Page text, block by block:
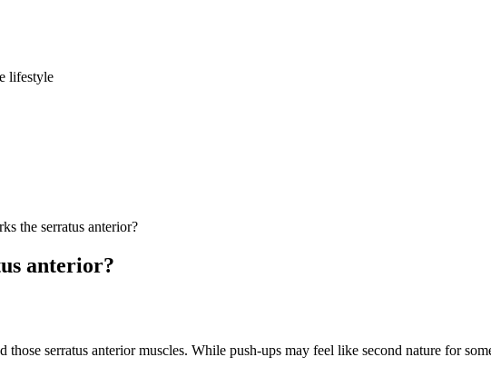
lifestyle
the serratus anterior?
anterior?
serratus anterior muscles. While push-ups may feel like second nature for